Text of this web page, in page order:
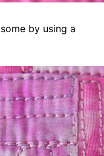
by using a